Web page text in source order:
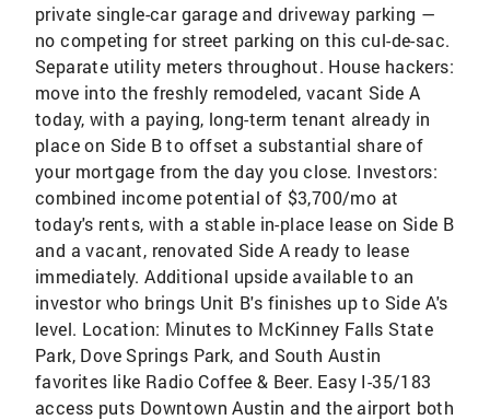
private single-car garage and driveway parking —
no competing for street parking on this cul-de-sac.
Separate utility meters throughout. House hackers:
move into the freshly remodeled, vacant Side A
today, with a paying, long-term tenant already in
place on Side B to offset a substantial share of
your mortgage from the day you close. Investors:
combined income potential of $3,700/mo at
today's rents, with a stable in-place lease on Side B
and a vacant, renovated Side A ready to lease
immediately. Additional upside available to an
investor who brings Unit B's finishes up to Side A's
level. Location: Minutes to McKinney Falls State
Park, Dove Springs Park, and South Austin
favorites like Radio Coffee & Beer. Easy I-35/183
access puts Downtown Austin and the airport both